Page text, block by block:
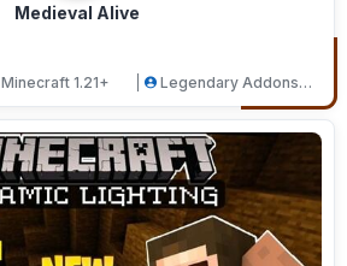
Medieval Alive
Minecraft 1.21+
Legendary Addons